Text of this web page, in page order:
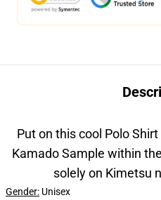
Put on this cool Polo
Kamado Sample within
solely on Kimetsu
Gender: Unisex